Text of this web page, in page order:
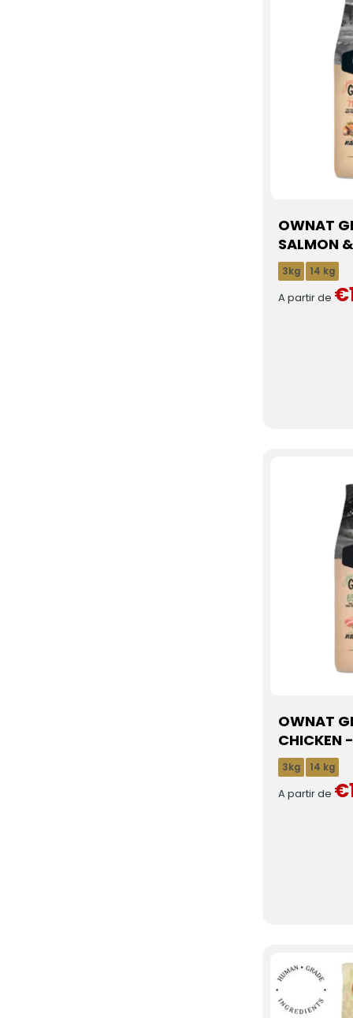
OWNAT
SALMON
3kg 14 kg
A partir de
OWNAT
CHICKEN
3kg 14 kg
A partir de